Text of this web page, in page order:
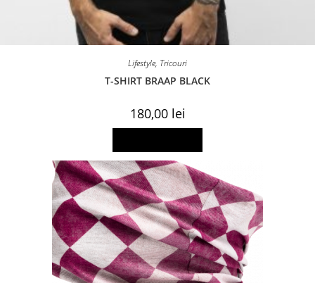
Lifestyle, Tricouri
T-SHIRT BRAAP BLACK
180,00 lei
This
has
variants.
The
options
may
be
chosen
on
the
product
page